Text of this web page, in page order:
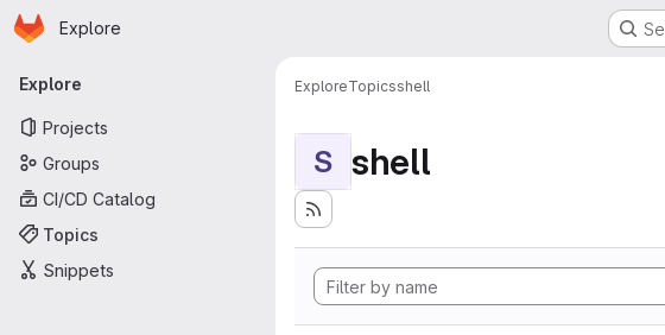
Skip to main content
Homepage
Explore
Primary navigation
Explore
Projects
Groups
CI/CD Catalog
Topics
Snippets
ExploreTopicsshell
S shell